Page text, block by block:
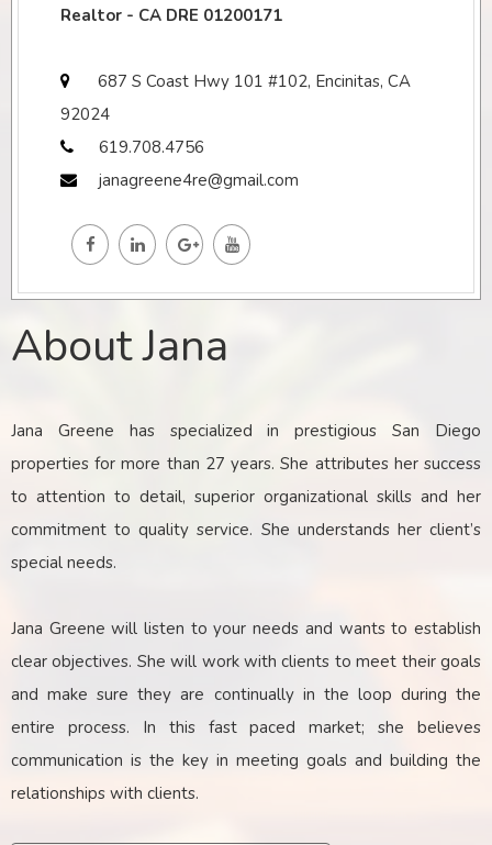
Realtor - CA DRE 01200171
687 S Coast Hwy 101 #102, Encinitas, CA
92024
619.708.4756
janagreene4re@gmail.com
About Jana
Jana Greene has specialized in prestigious San Diego
properties for more than 27 years. She attributes her success
to attention to detail, superior organizational skills and her
commitment to quality service. She understands her client’s
special needs.
Jana Greene will listen to your needs and wants to establish
clear objectives. She will work with clients to meet their goals
and make sure they are continually in the loop during the
entire process. In this fast paced market; she believes
communication is the key in meeting goals and building the
relationships with clients.